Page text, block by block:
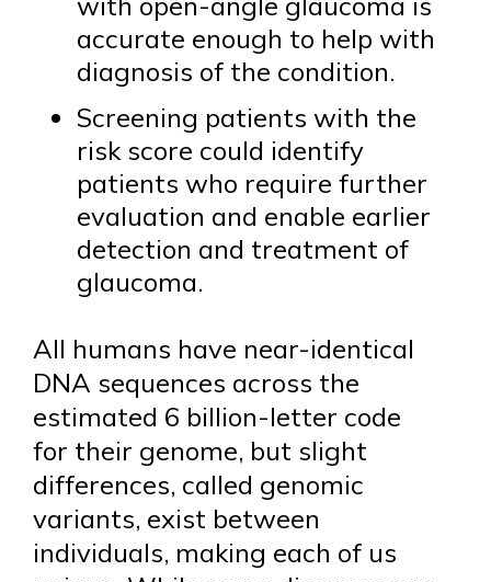
accurate enough to help with
diagnosis of the condition.
Screening patients with the
risk score could identify
patients who require further
evaluation and enable earlier
detection and treatment of
glaucoma.
All humans have near-identical
DNA sequences across the
estimated 6 billion-letter code
for their genome, but slight
differences, called genomic
variants, exist between
individuals, making each of us